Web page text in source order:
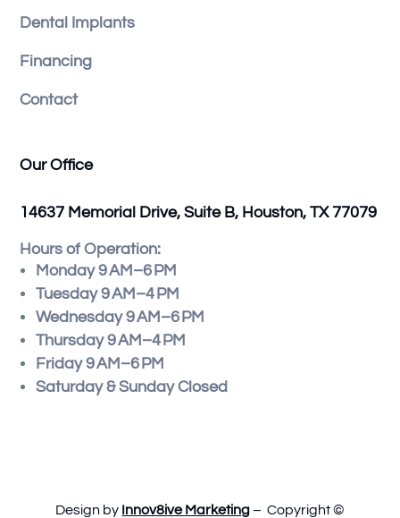
Dental Implants
Financing
Contact
Our Office
14637 Memorial Drive, Suite B, Houston, TX 77079
Hours of Operation:
Monday 9 AM–6 PM
Tuesday 9 AM–4 PM
Wednesday 9 AM–6 PM
Thursday 9 AM–4 PM
Friday 9 AM–6 PM
Saturday & Sunday Closed
Design by Innov8ive Marketing– Copyright ©